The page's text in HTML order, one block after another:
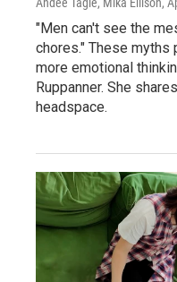
Andee Tagle, Mika Ellison,
"Men can't see the
chores." These
more emotional
Ruppanner. She
headspace.